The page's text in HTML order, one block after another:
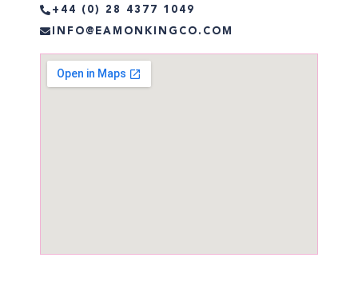
+44 (0) 28 4377 1049
INFO@EAMONKINGCO.COM